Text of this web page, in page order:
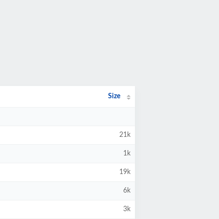
Size
21k
1k
19k
6k
3k